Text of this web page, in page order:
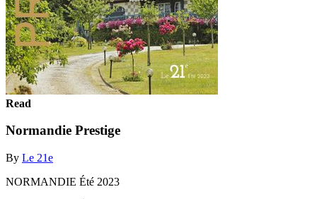
Read
Normandie Prestige
By Le 21e
NORMANDIE Été 2023